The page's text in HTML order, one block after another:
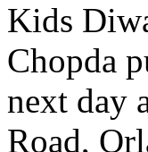
Kids
Chopda
next day
Road,